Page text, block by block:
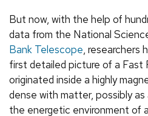
But now, with the help of
data from the National
Bank Telescope, researchers
first detailed picture of a Fast
originated inside a highly
dense with matter, possibly
the energetic environment of